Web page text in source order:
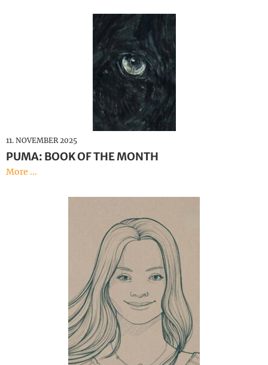
11. NOVEMBER 2025
PUMA: BOOK OF THE MONTH
More ...